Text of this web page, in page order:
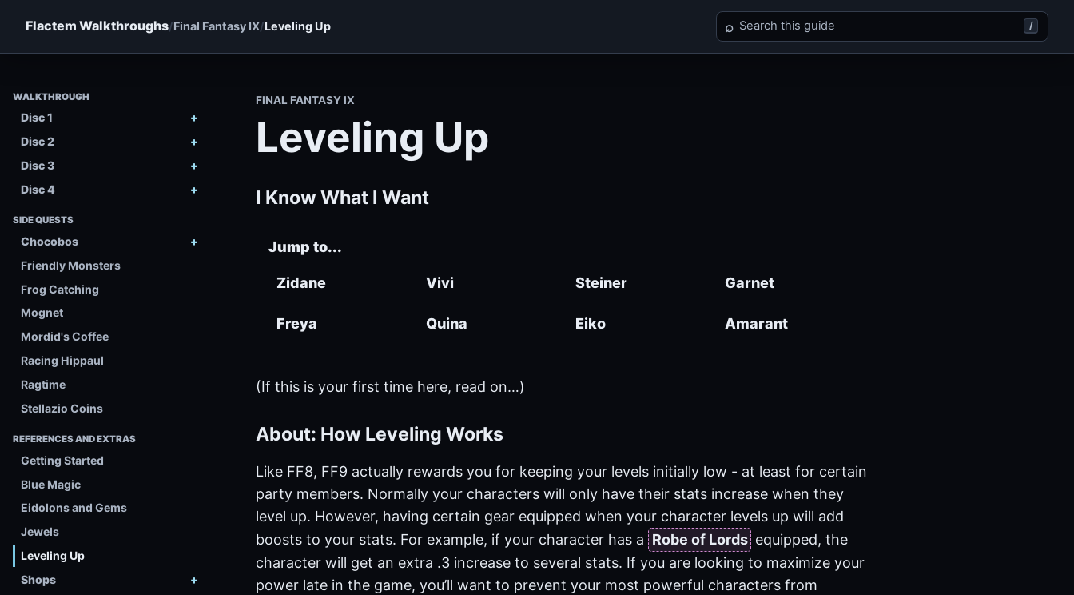
Flactem Walkthroughs Final Fantasy IX Leveling Up Search Final Fantasy IX
⌕ /
WALKTHROUGH
Disc 1
Disc 2
Disc 3
Disc 4
SIDE QUESTS
Chocobos
Friendly Monsters
Frog Catching
Mognet
Mordid's Coffee
Racing Hippaul
Ragtime
Stellazio Coins
REFERENCES AND EXTRAS
Getting Started
Blue Magic
Eidolons and Gems
Jewels
Leveling Up
Shops
FINAL FANTASY IX
Leveling Up
I Know What I Want
Jump to...
Zidane Vivi Steiner Garnet
Freya Quina Eiko Amarant
(If this is your first time here, read on…)
About: How Leveling Works
Like FF8, FF9 actually rewards you for keeping your levels initially low - at least for certain
party members. Normally your characters will only have their stats increase when they
level up. However, having certain gear equipped when your character levels up will add
boosts to your stats. For example, if your character has a Robe of Lords equipped, the
character will get an extra .3 increase to several stats. If you are looking to maximize your
power late in the game, you’ll want to prevent your most powerful characters from